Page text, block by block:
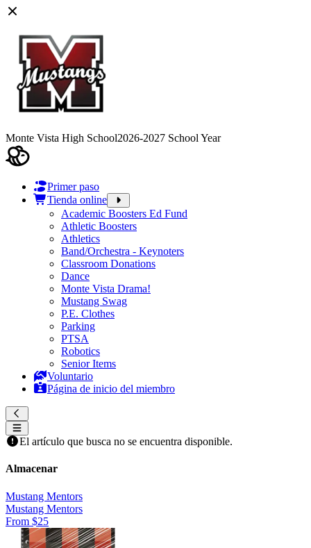
Monte Vista High School2026-2027 School Year
Primer paso
Tienda online
Academic Boosters Ed Fund
Athletic Boosters
Athletics
Band/Orchestra - Keynoters
Classroom Donations
Dance
Monte Vista Drama!
Mustang Swag
P.E. Clothes
Parking
PTSA
Robotics
Senior Items
Voluntario
Página de inicio del miembro
El artículo que busca no se encuentra disponible.
Almacenar
Mustang Mentors
Mustang Mentors
From $25